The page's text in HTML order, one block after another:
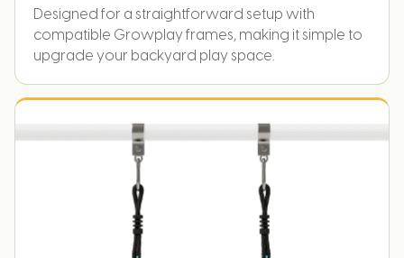
Designed for a straightforward setup with
compatible Growplay frames, making it simple to
upgrade your backyard play space.